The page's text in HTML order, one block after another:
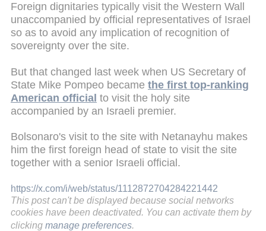
Foreign dignitaries typically visit the Western Wall
unaccompanied by official representatives of Israel
so as to avoid any implication of recognition of
sovereignty over the site.
But that changed last week when US Secretary of
State Mike Pompeo became the first top-ranking
American official to visit the holy site
accompanied by an Israeli premier.
Bolsonaro's visit to the site with Netanayhu makes
him the first foreign head of state to visit the site
together with a senior Israeli official.
https://x.com/i/web/status/1112872704284221442
This post can't be displayed because social networks
cookies have been deactivated. You can activate them by
clicking manage preferences